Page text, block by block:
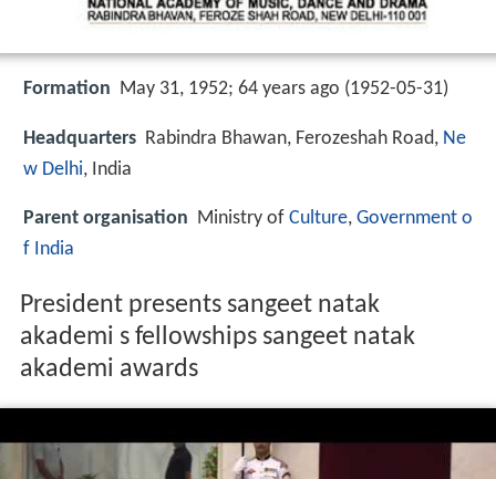
Formation May 31, 1952; 64 years ago (1952-05-31)
Headquarters Rabindra Bhawan, Ferozeshah Road, Ne
w Delhi, India
Parent organisation Ministry of Culture, Government o
f India
President presents sangeet natak
akademi s fellowships sangeet natak
akademi awards